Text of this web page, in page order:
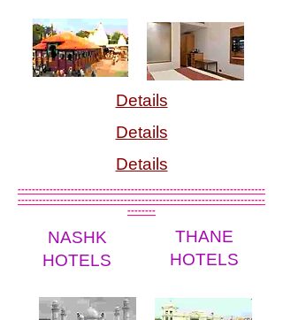
Details
Details
Details
----------------------------------------------------------------------
----------------------------------------------------------------------
--------
NASHK
HOTELS
THANE
HOTELS